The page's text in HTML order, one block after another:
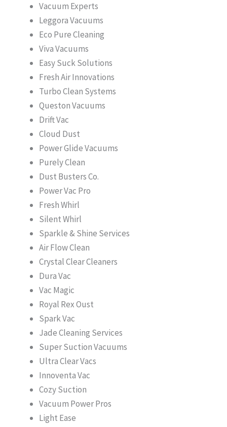
Vacuum Experts
Leggora Vacuums
Eco Pure Cleaning
Viva Vacuums
Easy Suck Solutions
Fresh Air Innovations
Turbo Clean Systems
Queston Vacuums
Drift Vac
Cloud Dust
Power Glide Vacuums
Purely Clean
Dust Busters Co.
Power Vac Pro
Fresh Whirl
Silent Whirl
Sparkle & Shine Services
Air Flow Clean
Crystal Clear Cleaners
Dura Vac
Vac Magic
Royal Rex Oust
Spark Vac
Jade Cleaning Services
Super Suction Vacuums
Ultra Clear Vacs
Innoventa Vac
Cozy Suction
Vacuum Power Pros
Light Ease